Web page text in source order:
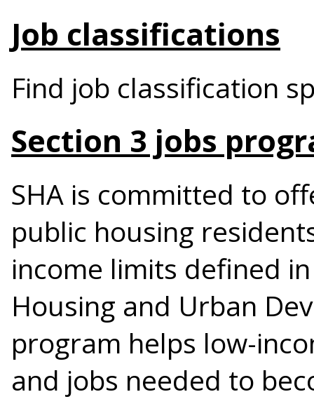
Job classifications
Find job classification
Section 3 jobs
SHA is committed to
public housing
income limits defined
Housing and Urban
program helps low-
and jobs needed to